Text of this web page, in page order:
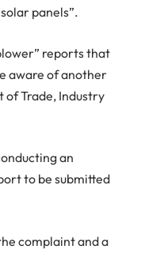
panels”.
reports that
aware of another
Trade, Industry
an
to be submitted
complaint and a